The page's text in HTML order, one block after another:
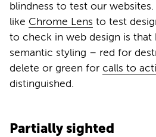
blindness to test our websites.
like Chrome Lens to test
to check in web design is that
semantic styling – red for
delete or green for calls to
distinguished.
Partially sighted